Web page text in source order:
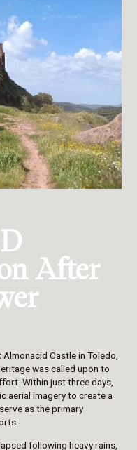
After
Castle in Toledo,
was called upon to
Within just three days,
aerial imagery to create a
as the primary
following heavy rains,